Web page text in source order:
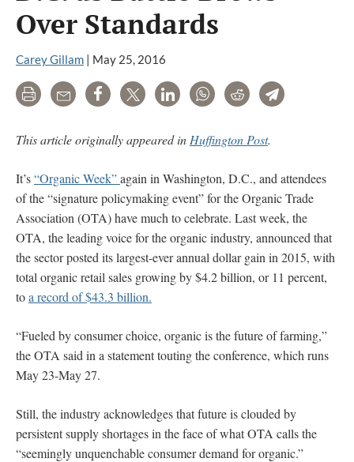
Over Standards
Carey Gillam | May 25, 2016
Print Email Share Tweet LinkedInWhatsAppRedditTelegram
This article originally appeared in Huffington Post.
It’s“Organic Week”again in Washington, D.C., and attendees
of the “signature policymaking event” for the Organic Trade
Association (OTA) have much to celebrate. Last week, the
OTA, the leading voice for the organic industry, announced that
the sector posted its largest-ever annual dollar gain in 2015, with
total organic retail sales growing by $4.2 billion, or 11 percent,
toa record of $43.3 billion.
“Fueled by consumer choice, organic is the future of farming,”
the OTA said in a statement touting the conference, which runs
May 23-May 27.
Still, the industry acknowledges that future is clouded by
persistent supply shortages in the face of what OTA calls the
“seemingly unquenchable consumer demand for organic.”